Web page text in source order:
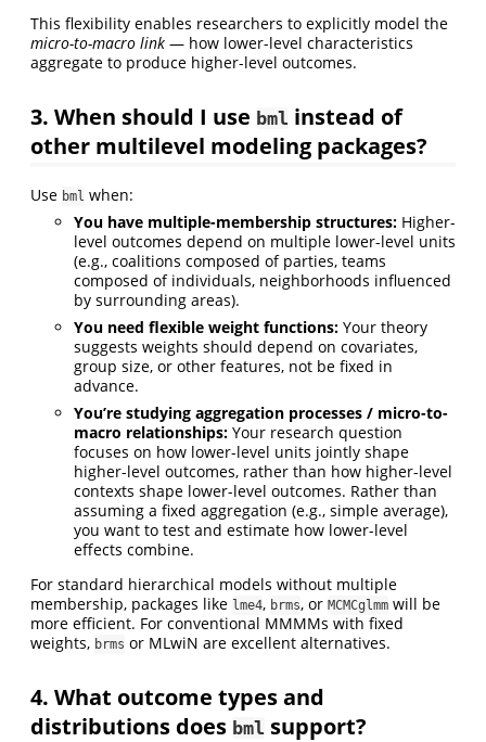
This flexibility enables researchers to explicitly model the
micro-to-macro link — how lower-level characteristics
aggregate to produce higher-level outcomes.
3. When should I use bml instead of
other multilevel modeling packages?
Use bml when:
You have multiple-membership structures: Higher-
level outcomes depend on multiple lower-level units
(e.g., coalitions composed of parties, teams
composed of individuals, neighborhoods influenced
by surrounding areas).
You need flexible weight functions: Your theory
suggests weights should depend on covariates,
group size, or other features, not be fixed in
advance.
You’re studying aggregation processes / micro-to-
macro relationships: Your research question
focuses on how lower-level units jointly shape
higher-level outcomes, rather than how higher-level
contexts shape lower-level outcomes. Rather than
assuming a fixed aggregation (e.g., simple average),
you want to test and estimate how lower-level
effects combine.
For standard hierarchical models without multiple
membership, packages like lme4, brms, or MCMCglmm will be
more efficient. For conventional MMMMs with fixed
weights, brms or MLwiN are excellent alternatives.
4. What outcome types and
distributions does bml support?